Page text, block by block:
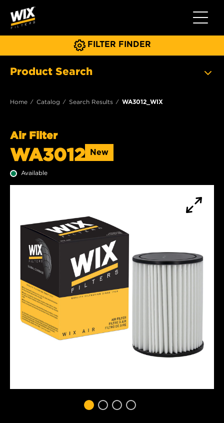
Toggle
FILTER FINDER
Product Search
Home Catalog Search Results WA3012_WIX
Air Filter
WA3012 New
Available